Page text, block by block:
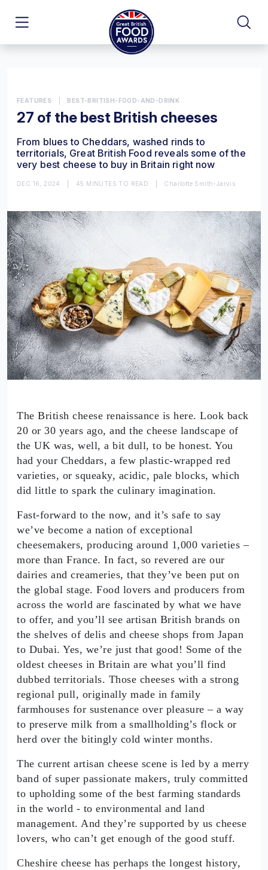
FEATURES BEST-BRITISH-FOOD-AND-DRINK
27 of the best British cheeses
From blues to Cheddars, washed rinds to
territorials, Great British Food reveals some of the
very best cheese to buy in Britain right now
DEC 16, 2024 45 MINUTES TO READ Charlotte Smith-Jarvis
The British cheese renaissance is here. Look back
20 or 30 years ago, and the cheese landscape of
the UK was, well, a bit dull, to be honest. You
had your Cheddars, a few plastic-wrapped red
varieties, or squeaky, acidic, pale blocks, which
did little to spark the culinary imagination.
Fast-forward to the now, and it’s safe to say
we’ve become a nation of exceptional
cheesemakers, producing around 1,000 varieties –
more than France. In fact, so revered are our
dairies and creameries, that they’ve been put on
the global stage. Food lovers and producers from
across the world are fascinated by what we have
to offer, and you’ll see artisan British brands on
the shelves of delis and cheese shops from Japan
to Dubai. Yes, we’re just that good! Some of the
oldest cheeses in Britain are what you’ll find
dubbed territorials. Those cheeses with a strong
regional pull, originally made in family
farmhouses for sustenance over pleasure – a way
to preserve milk from a smallholding’s flock or
herd over the bitingly cold winter months.
The current artisan cheese scene is led by a merry
band of super passionate makers, truly committed
to upholding some of the best farming standards
in the world - to environmental and land
management. And they’re supported by us cheese
lovers, who can’t get enough of the good stuff.
Cheshire cheese has perhaps the longest history,